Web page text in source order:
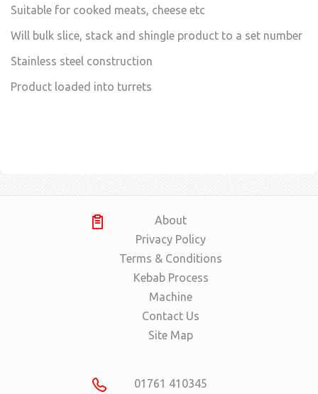
Suitable for cooked meats, cheese etc
Will bulk slice, stack and shingle product to a set number
Stainless steel construction
Product loaded into turrets
About
Privacy Policy
Terms & Conditions
Kebab Process
Machine
Contact Us
Site Map
01761 410345